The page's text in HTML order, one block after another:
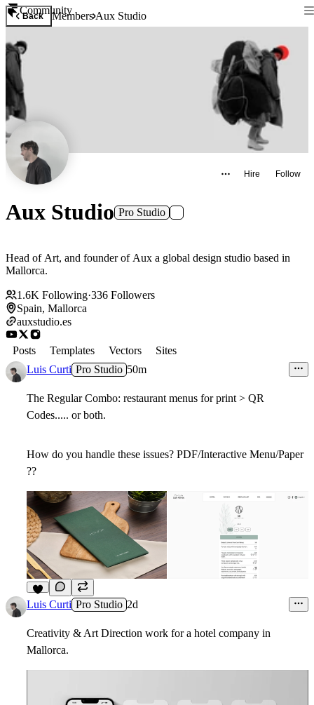
Community
Back MembersAux Studio
Hire Follow
Aux Studio Pro Studio
Head of Art, and founder of Aux a global design studio based in
Mallorca.
1.6K Following·336 Followers
Spain, Mallorca
auxstudio.es
Posts Templates Vectors
Sites
Luis Curti Pro Studio 50m
The Regular Combo: restaurant menus for print > QR
Codes..... or both.
How do you handle these issues? PDF/Interactive Menu/Paper
??
Luis Curti Pro Studio 2d
Creativity & Art Direction work for a hotel company in
Mallorca.